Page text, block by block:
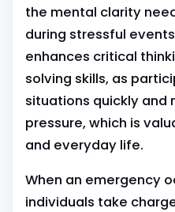
the mental clarity
during stressful
enhances critical
solving skills, as
situations quickly and
pressure, which is
and everyday life.
When an emergency
individuals take